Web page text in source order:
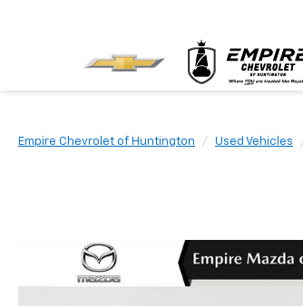
Empire Chevrolet of Huntington Used Vehicles